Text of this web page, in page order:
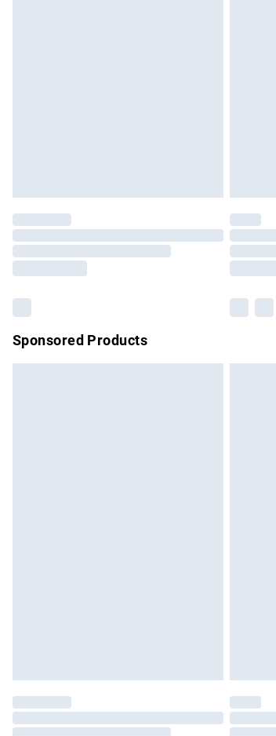
Please note, some
partners & they may have
Sponsored Products